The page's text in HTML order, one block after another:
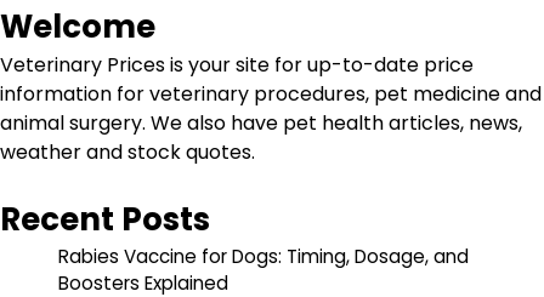
Welcome
Veterinary Prices is your site for up-to-date price
information for veterinary procedures, pet medicine and
animal surgery. We also have pet health articles, news,
weather and stock quotes.
Recent Posts
Rabies Vaccine for Dogs: Timing, Dosage, and
Boosters Explained